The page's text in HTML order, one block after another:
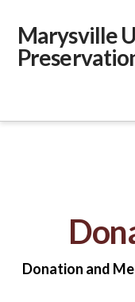
Marysville
Donation and